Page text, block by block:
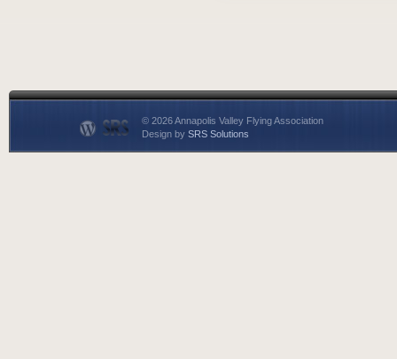
© 2026 Annapolis Valley Flying Association
Design by SRS Solutions